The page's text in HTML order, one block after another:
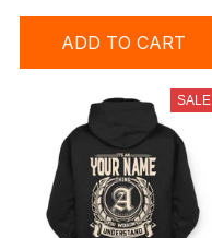
ADD TO CART
SALE